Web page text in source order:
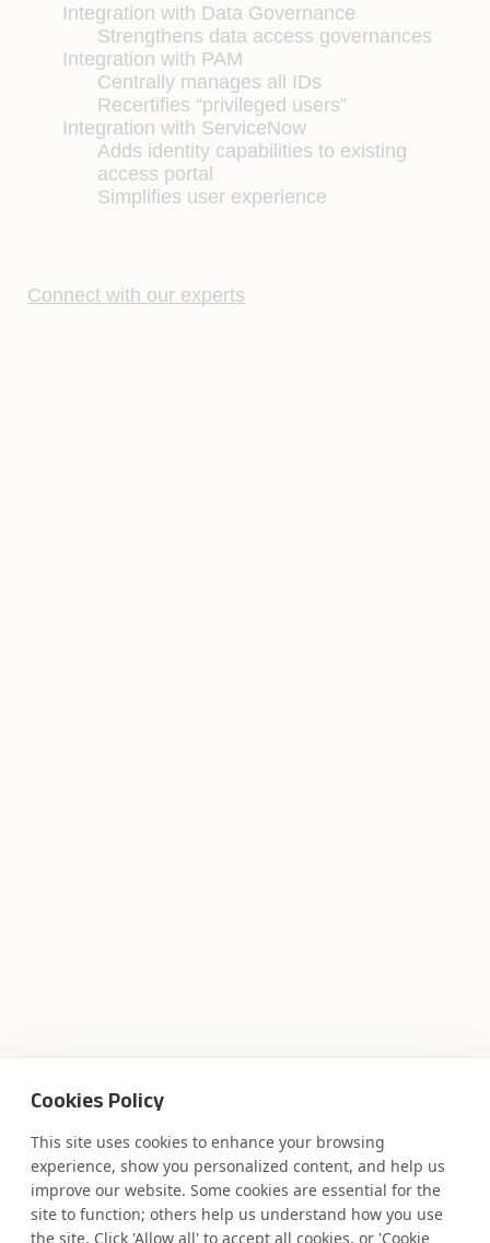
Cookies Policy
This site uses cookies to enhance your browsing
experience, show you personalized content, and help us
improve our website. Some cookies are essential for the
site to function; others help us understand how you use
the site. Click 'Allow all' to accept all cookies, or 'Cookie
Integration with Data Governance
Strengthens data access governances
Integration with PAM
Centrally manages all IDs
Recertifies “privileged users”
Integration with ServiceNow
Adds identity capabilities to existing
access portal
Simplifies user experience
Connect with our experts
Where AI engineering
meets
industry expertise.